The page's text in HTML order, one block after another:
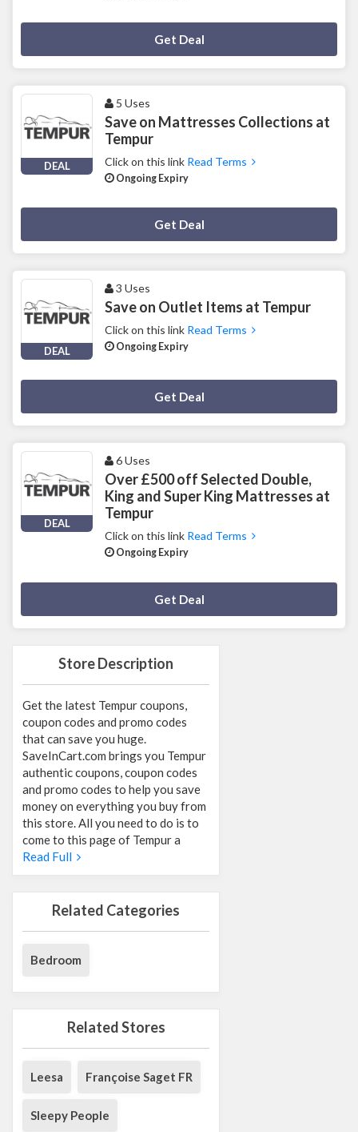
Store Description
Get the latest Tempur coupons,
coupon codes and promo codes
that can save you huge.
SaveInCart.com brings you Tempur
authentic coupons, coupon codes
and promo codes to help you save
money on everything you buy from
this store. All you need to do is to
come to this page of Tempur a
Read Full
Related Categories
Bedroom
Related Stores
Leesa Françoise Saget FR
Sleepy People
Get Deal
DEAL
5 Uses
Save on Mattresses Collections at
Tempur
Click on this link Read Terms
Ongoing Expiry
Get Deal
DEAL
3 Uses
Save on Outlet Items at Tempur
Click on this link Read Terms
Ongoing Expiry
Get Deal
DEAL
6 Uses
Over £500 off Selected Double,
King and Super King Mattresses at
Tempur
Click on this link Read Terms
Ongoing Expiry
Get Deal